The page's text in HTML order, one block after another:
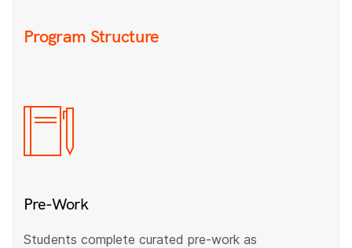
Program Structure
Pre-Work
Students complete curated pre-work as